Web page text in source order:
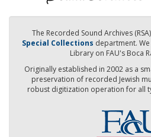
The Recorded Sound Archives
Special Collections department.
Library on FAU's Boca
Originally established in 2002 as a
preservation of recorded Jewish
robust digitization operation for all